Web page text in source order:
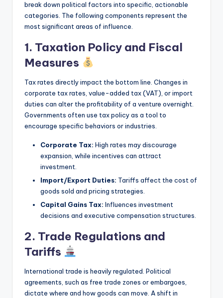
break down political factors into specific, actionable
categories. The following components represent the
most significant areas of influence.
1. Taxation Policy and Fiscal
Measures
Tax rates directly impact the bottom line. Changes in
corporate tax rates, value-added tax (VAT), or import
duties can alter the profitability of a venture overnight.
Governments often use tax policy as a tool to
encourage specific behaviors or industries.
Corporate Tax: High rates may discourage
expansion, while incentives can attract
investment.
Import/Export Duties: Tariffs affect the cost of
goods sold and pricing strategies.
Capital Gains Tax: Influences investment
decisions and executive compensation structures.
2. Trade Regulations and
Tariffs
International trade is heavily regulated. Political
agreements, such as free trade zones or embargoes,
dictate where and how goods can move. A shift in